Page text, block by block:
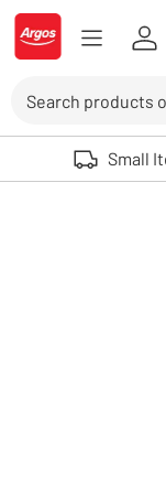
Skip to Content
Logo - go to homepage
Use up and down
Small